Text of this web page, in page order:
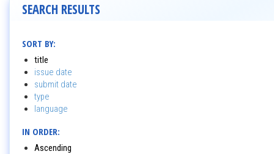
SEARCH RESULTS
SORT BY:
title
issue date
submit date
type
language
IN ORDER:
Ascending